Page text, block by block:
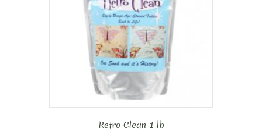
Retro Clean 1 lb